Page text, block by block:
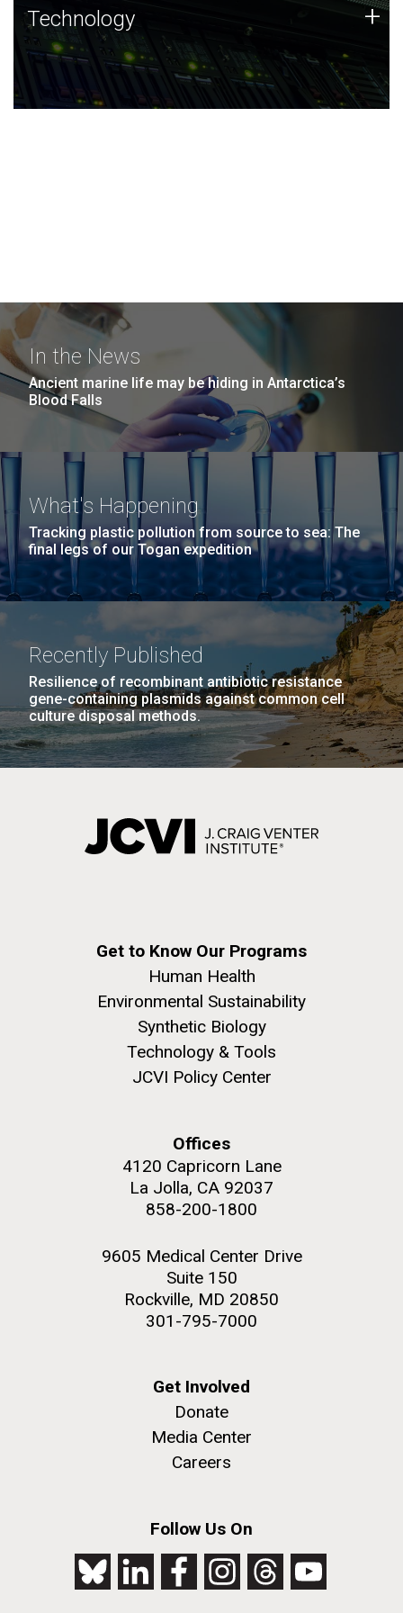
Technology
JCVI was built on a foundation of technology strengths
and this tradition continues today.
Technology +
In the News
Ancient marine life may be hiding in Antarctica’s
Blood Falls
What's Happening
Tracking plastic pollution from source to sea: The
final legs of our Togan expedition
Recently Published
Resilience of recombinant antibiotic resistance
gene-containing plasmids against common cell
culture disposal methods.
Get to Know Our Programs
Human Health
Environmental Sustainability
Synthetic Biology
Technology & Tools
JCVI Policy Center
Offices
4120 Capricorn Lane
La Jolla, CA 92037
858-200-1800
9605 Medical Center Drive
Suite 150
Rockville, MD 20850
301-795-7000
Get Involved
Donate
Media Center
Careers
Follow Us On